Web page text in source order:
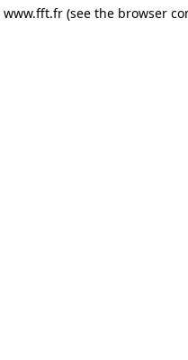
www.fft.fr (see the browser